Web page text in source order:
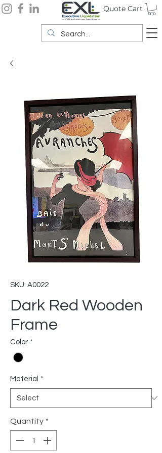
Quote Cart
SKU: A0022
Dark Red Wooden
Frame
Color *
Material *
Quantity *